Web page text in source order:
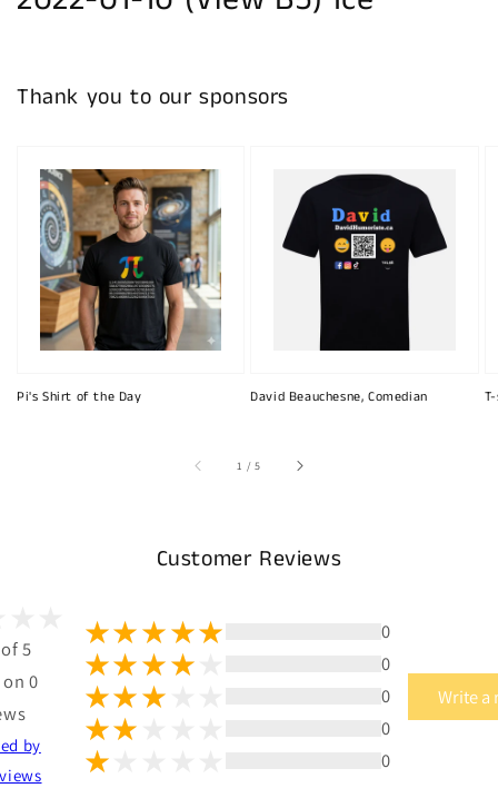
Thank you to our sponsors
Pi's Shirt of the Day David Beauchesne, Comedian
1 /of
5
Customer Reviews
5
0
by
0
0
0
0
0
Write a